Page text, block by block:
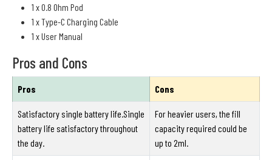
1 x 0.8 Ohm Pod
1 x Type-C Charging Cable
1 x User Manual
Pros and Cons
Pros Cons
Satisfactory single battery life.Single
battery life satisfactory throughout
the day.
For heavier users, the fill
capacity required could be
up to 2ml.